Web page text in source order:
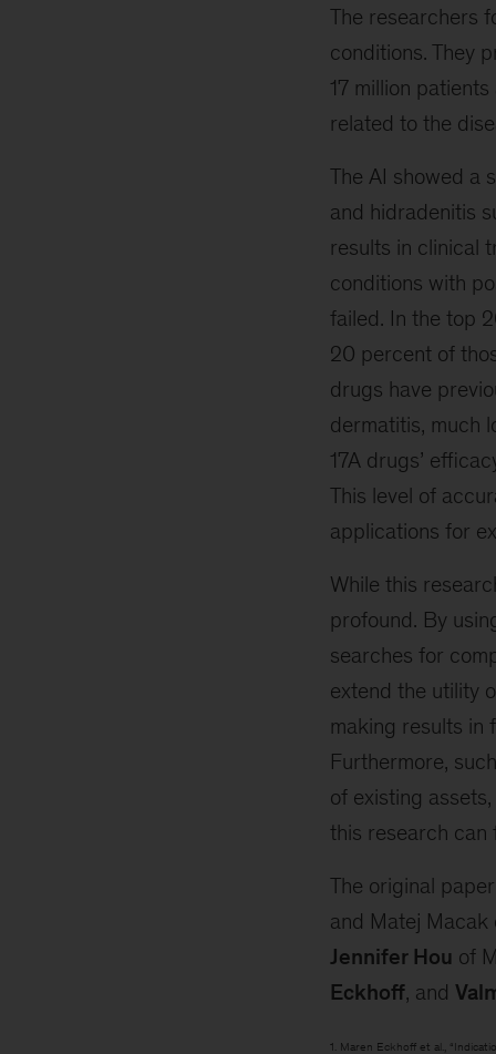
The researchers
conditions. They
17 million
related to the
The AI showed a
and hidradenitis
results in clinical
conditions with
failed. In the top
20 percent of
drugs have
dermatitis, much
17A drugs’
This level of
applications for
While this
profound. By
searches for
extend the utility
making results in
Furthermore,
of existing
this research can
The original
and Matej Macak
Jennifer Hou of
Eckhoff, and
1. Maren Eckhoff et al.,